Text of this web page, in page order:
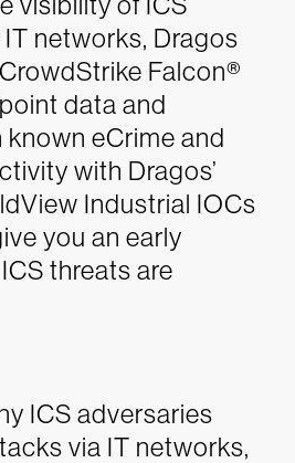
networks, Dragos
Falcon®
data and
eCrime and
with Dragos’
Industrial IOCs
you an early
threats are
ICS adversaries
via IT networks,